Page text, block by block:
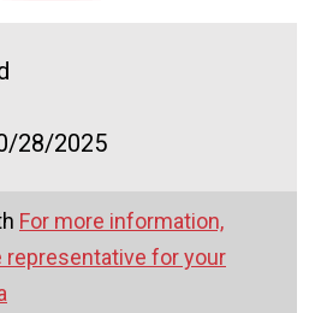
28/2025
For more information,
for your